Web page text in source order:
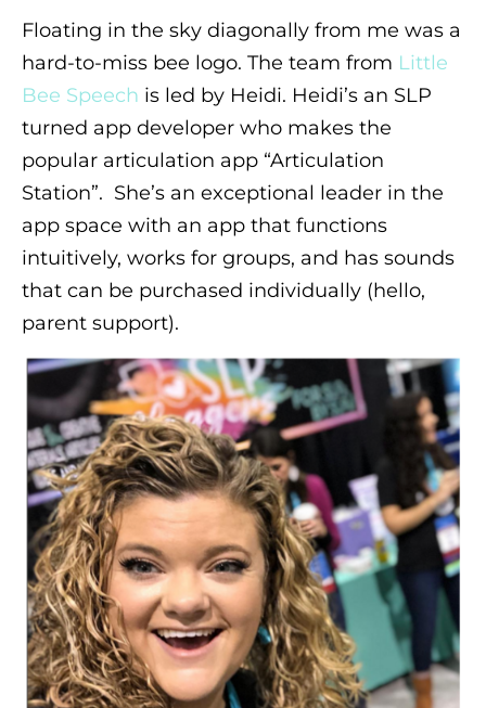
Floating in the sky diagonally from me was a
hard-to-miss bee logo. The team from Little
Bee Speech is led by Heidi. Heidi’s an SLP
turned app developer who makes the
popular articulation app “Articulation
Station”. She’s an exceptional leader in the
app space with an app that functions
intuitively, works for groups, and has sounds
that can be purchased individually (hello,
parent support).